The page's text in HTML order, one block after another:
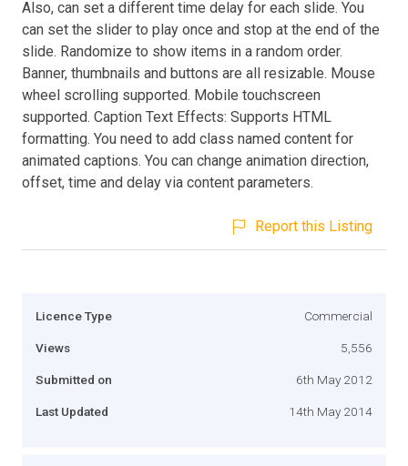
Also, can set a different time delay for each slide. You
can set the slider to play once and stop at the end of the
slide. Randomize to show items in a random order.
Banner, thumbnails and buttons are all resizable. Mouse
wheel scrolling supported. Mobile touchscreen
supported. Caption Text Effects: Supports HTML
formatting. You need to add class named content for
animated captions. You can change animation direction,
offset, time and delay via content parameters.
Report this Listing
Licence Type Commercial
Views 5,556
Submitted on 6th May 2012
Last Updated 14th May 2014